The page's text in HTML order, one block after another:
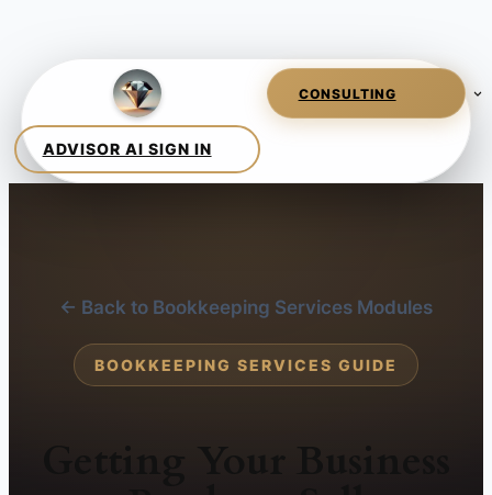
← Back to Bookkeeping Services Modules
BOOKKEEPING SERVICES GUIDE
Getting Your Business